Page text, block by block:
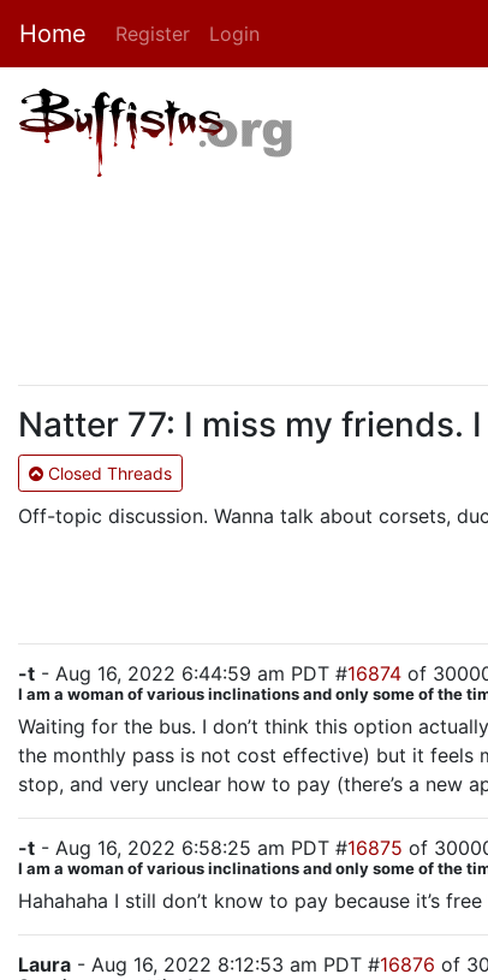
Home Register Login
Natter 77: I miss my friends.
Closed Threads
Off-topic discussion. Wanna talk about corsets,
-t - Aug 16, 2022 6:44:59 am PDT #16874 of
I am a woman of various inclinations and only some of the
Waiting for the bus. I don’t think this option
the monthly pass is not cost effective) but it feels
stop, and very unclear how to pay (there’s a
-t - Aug 16, 2022 6:58:25 am PDT #16875 of
I am a woman of various inclinations and only some of the
Hahahaha I still don’t know to pay because it’s
Laura - Aug 16, 2022 8:12:53 am PDT #16876 of